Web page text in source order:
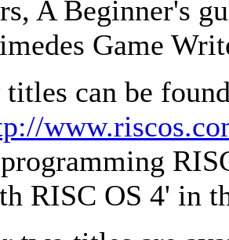
A Beginner's
Game
titles can be
RISC OS 4' in